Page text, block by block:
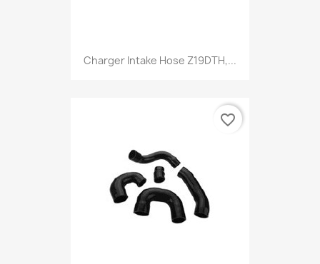
Charger Intake Hose Z19DTH,...
favorite_border